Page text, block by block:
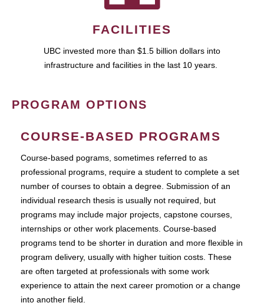
FACILITIES
UBC invested more than $1.5 billion dollars into
infrastructure and facilities in the last 10 years.
PROGRAM OPTIONS
COURSE-BASED PROGRAMS
Course-based pograms, sometimes referred to as
professional programs, require a student to complete a set
number of courses to obtain a degree. Submission of an
individual research thesis is usually not required, but
programs may include major projects, capstone courses,
internships or other work placements. Course-based
programs tend to be shorter in duration and more flexible in
program delivery, usually with higher tuition costs. These
are often targeted at professionals with some work
experience to attain the next career promotion or a change
into another field.